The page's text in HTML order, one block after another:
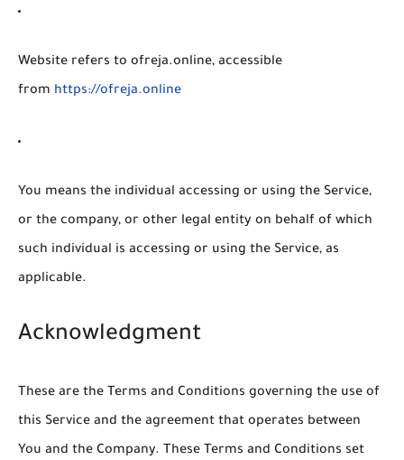
Website refers to ofreja.online, accessible
from https://ofreja.online
You means the individual accessing or using the Service,
or the company, or other legal entity on behalf of which
such individual is accessing or using the Service, as
applicable.
Acknowledgment
These are the Terms and Conditions governing the use of
this Service and the agreement that operates between
You and the Company. These Terms and Conditions set